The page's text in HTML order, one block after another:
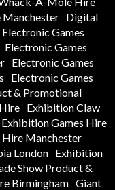
Digital
Electronic Games
Electronic Games
Electronic Games
Electronic Games
& Promotional
Exhibition Claw
Exhibition Games Hire
Hire Manchester
London Exhibition
Show Product &
Birmingham Giant